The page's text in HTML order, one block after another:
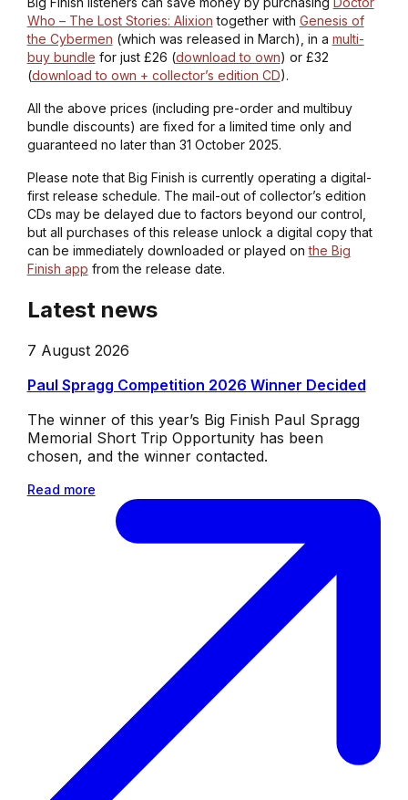
Who – The Lost Stories: Alixion together with Genesis of
the Cybermen (which was released in March), in a multi-
buy bundle for just £26 (download to own) or £32
(download to own + collector’s edition CD).
All the above prices (including pre-order and multibuy
bundle discounts) are fixed for a limited time only and
guaranteed no later than 31 October 2025.
Please note that Big Finish is currently operating a digital-
first release schedule. The mail-out of collector’s edition
CDs may be delayed due to factors beyond our control,
but all purchases of this release unlock a digital copy that
can be immediately downloaded or played onthe Big
Finish app from the release date.
Latest news
7 August 2026
Paul Spragg Competition 2026 Winner Decided
The winner of this year’s Big Finish Paul Spragg
Memorial Short Trip Opportunity has been
chosen, and the winner contacted.
Read more